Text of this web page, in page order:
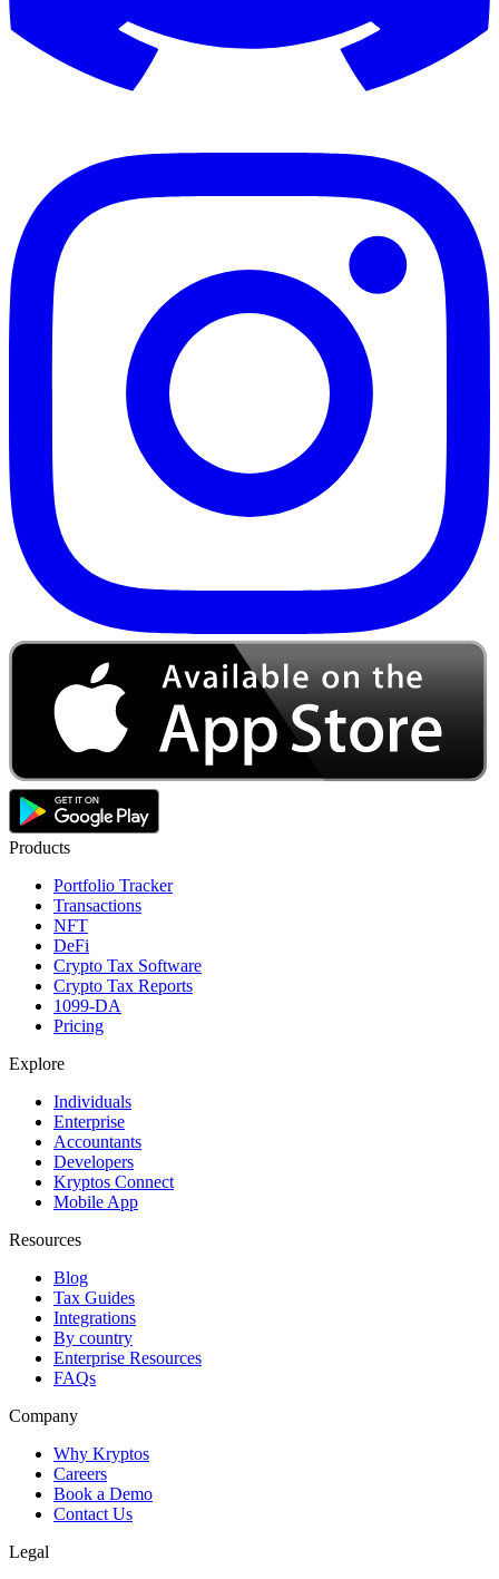
Products
Portfolio Tracker
Transactions
NFT
DeFi
Crypto Tax Software
Crypto Tax Reports
1099-DA
Pricing
Explore
Individuals
Enterprise
Accountants
Developers
Kryptos Connect
Mobile App
Resources
Blog
Tax Guides
Integrations
By country
Enterprise Resources
FAQs
Company
Why Kryptos
Careers
Book a Demo
Contact Us
Legal